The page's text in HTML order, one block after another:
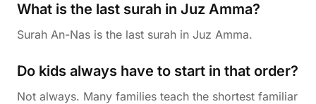
What is the last surah in Juz Amma?
Surah An-Nas is the last surah in Juz Amma.
Do kids always have to start in that order?
Not always. Many families teach the shortest familiar